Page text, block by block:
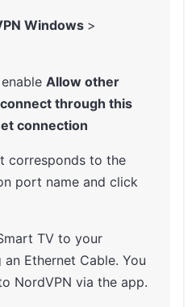
Windows >
Allow other
through this
connection
corresponds to the
port name and click
TV to your
Ethernet Cable. You
NordVPN via the app.